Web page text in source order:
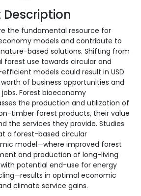
Description
the fundamental resource for
models and contribute to
based solutions. Shifting from
forest use towards circular and
models could result in USD
worth of business opportunities and
Forest bioeconomy
the production and utilization of
timber forest products, their value
the services they provide. Studies
a forest-based circular
model—where improved forest
and production of long-living
potential end-use for energy
in optimal economic
climate service gains.